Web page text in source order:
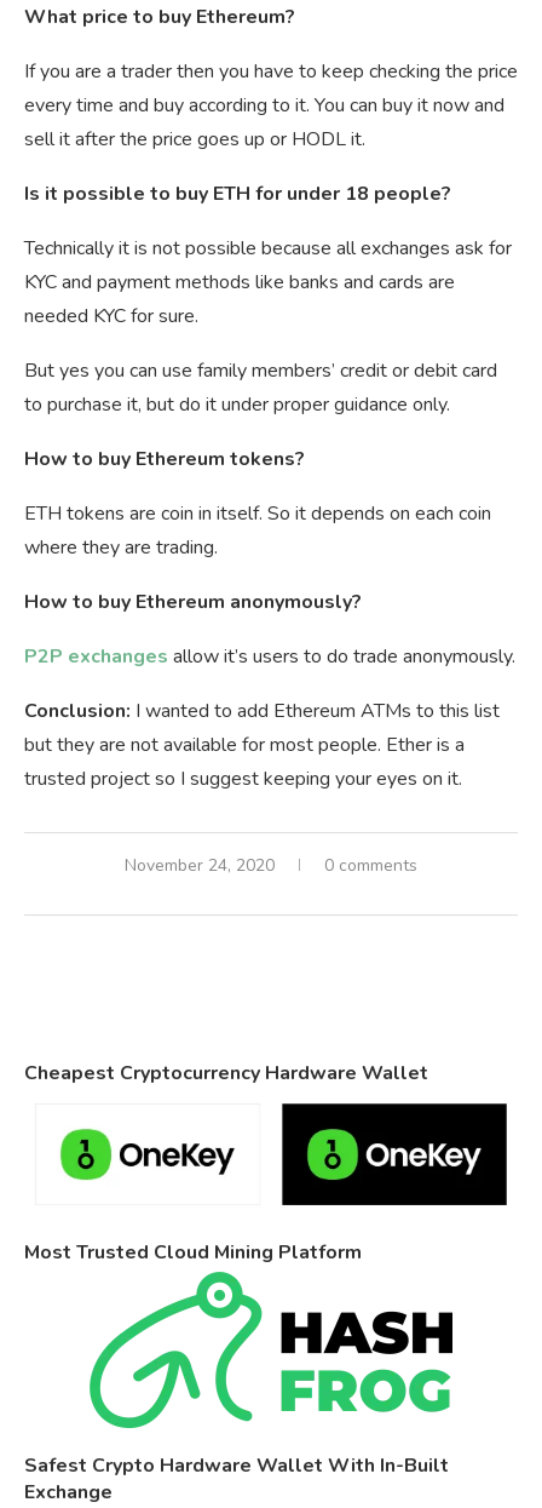
What price to buy Ethereum?
If you are a trader then you have to keep checking the price
every time and buy according to it. You can buy it now and
sell it after the price goes up or HODL it.
Is it possible to buy ETH for under 18 people?
Technically it is not possible because all exchanges ask for
KYC and payment methods like banks and cards are
needed KYC for sure.
But yes you can use family members’ credit or debit card
to purchase it, but do it under proper guidance only.
How to buy Ethereum tokens?
ETH tokens are coin in itself. So it depends on each coin
where they are trading.
How to buy Ethereum anonymously?
P2P exchanges allow it’s users to do trade anonymously.
Conclusion: I wanted to add Ethereum ATMs to this list
but they are not available for most people. Ether is a
trusted project so I suggest keeping your eyes on it.
November 24, 2020 0 comments
Cheapest Cryptocurrency Hardware Wallet
Most Trusted Cloud Mining Platform
Safest Crypto Hardware Wallet With In-Built
Exchange